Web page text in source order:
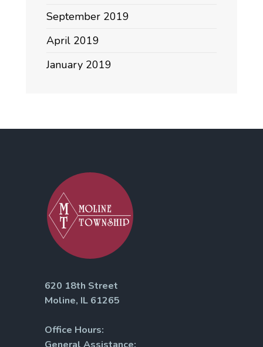
September 2019
April 2019
January 2019
620 18th Street
Moline, IL 61265
Office Hours:
General Assistance: